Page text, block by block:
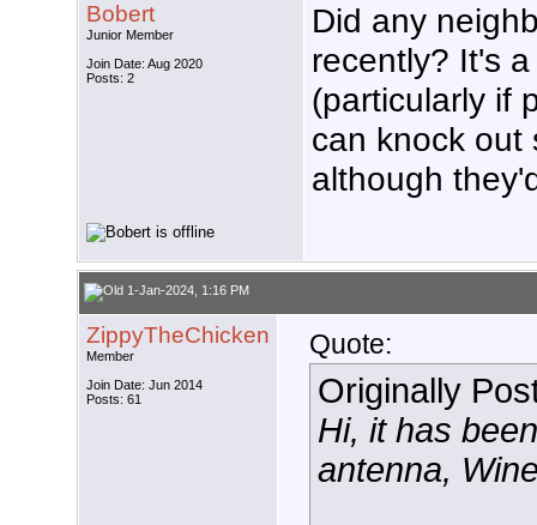
Bobert
Junior Member
Join Date: Aug 2020
Posts: 2
Did any
recently? It's
(particularly if
can knock out
although
1-Jan-2024, 1:16 PM
ZippyTheChicken
Member
Join Date: Jun 2014
Posts: 61
Quote:
Originally
Hi, it has
antenna,